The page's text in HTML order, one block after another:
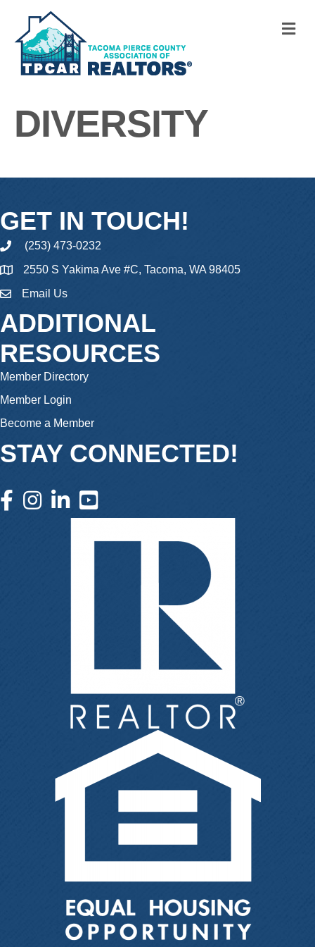
DIVERSITY
GET IN TOUCH!
phone(253) 473-0232
2550 S Yakima Ave #C, Tacoma, WA 98405
emailEmail Us
ADDITIONAL
RESOURCES
Member Directory
Member Login
Become a Member
STAY CONNECTED!
facebook icon and link
instagram icon and link
linkedin icon and link
youtube icon and link